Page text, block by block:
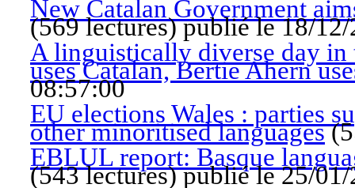
New Catalan Government
(569 lectures)publié le 18/
A linguistically diverse day in
uses Catalan, Bertie Ahern
08:57:00
EU elections Wales : parties
other minoritised languages(
EBLUL report: Basque
(543 lectures)publié le 25/